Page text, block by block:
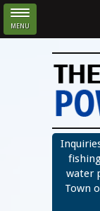
MENU
water
Town